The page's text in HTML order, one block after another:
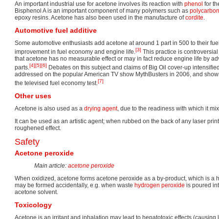
An important industrial use for acetone involves its reaction with phenol for
Bisphenol A is an important component of many polymers such as
epoxy resins. Acetone has also been used in the manufacture ofcordite.
Automotive fuel additive
Some automotive enthusiasts add acetone at around 1 part in 500 to their
improvement in fuel economy and engine life.[3] This practice is
that acetone has no measurable effect or may in fact reduce engine life by
parts.[4][5][6] Debates on this subject and claims of Big Oil cover-up
addressed on the popular American TV show MythBusters in 2006, and
the televised fuel economy test.[7]
Other uses
Acetone is also used as a drying agent, due to the readiness with which it
It can be used as an artistic agent; when rubbed on the back of any laser
roughened effect.
Safety
Acetone peroxide
Main article: acetone peroxide
When oxidized, acetone forms acetone peroxide as a by-product, which is a
may be formed accidentally, e.g. when waste hydrogen peroxide is poured
acetone solvent.
Toxicology